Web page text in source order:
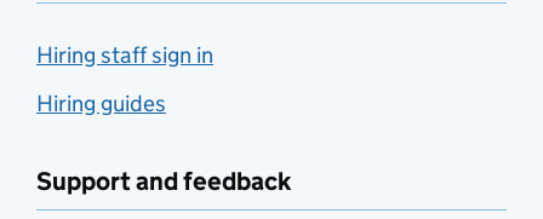
Hiring staff sign in
Hiring guides
Support and feedback